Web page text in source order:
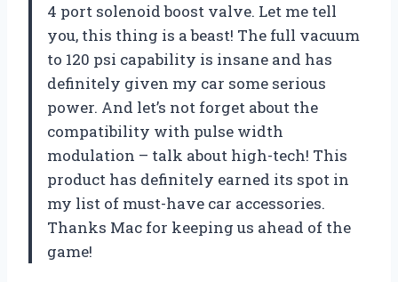
4 port solenoid boost valve. Let me tell
you, this thing is a beast! The full vacuum
to 120 psi capability is insane and has
definitely given my car some serious
power. And let’s not forget about the
compatibility with pulse width
modulation – talk about high-tech! This
product has definitely earned its spot in
my list of must-have car accessories.
Thanks Mac for keeping us ahead of the
game!